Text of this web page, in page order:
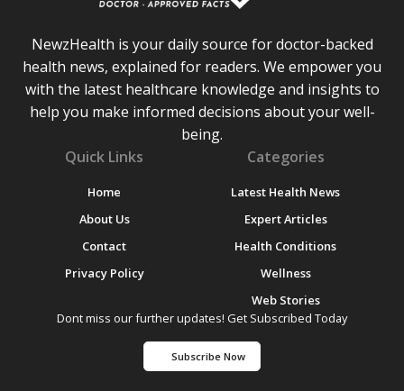
NewzHealth is your daily source for doctor-backed
health news, explained for readers. We empower you
with the latest healthcare knowledge and insights to
help you make informed decisions about your well-
being.
Quick Links
Home
About Us
Contact
Privacy Policy
Categories
Latest Health News
Expert Articles
Health Conditions
Wellness
Web Stories
Dont miss our further updates! Get Subscribed Today
Subscribe Now